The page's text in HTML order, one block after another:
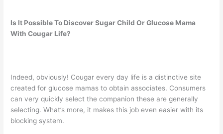
Is It Possible To Discover Sugar Child Or Glucose Mama
With Cougar Life?
Indeed, obviously! Cougar every day life is a distinctive site
created for glucose mamas to obtain associates. Consumers
can very quickly select the companion these are generally
selecting. What’s more, it makes this job even easier with its
blocking system.